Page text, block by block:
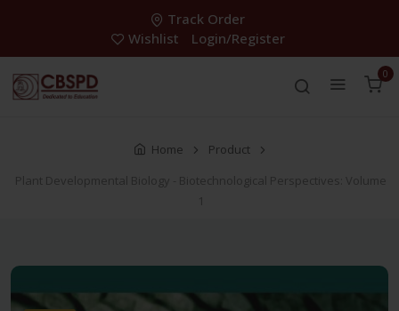
Track Order
Wishlist
Login/Register
0
Home
Product
Plant Developmental Biology - Biotechnological Perspectives: Volume